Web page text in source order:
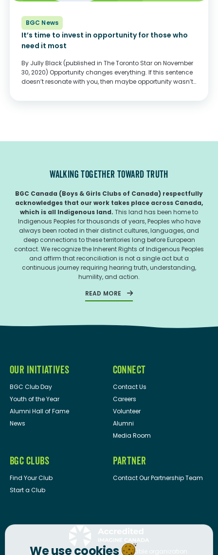
BGC News
It’s time to invest in opportunity for those who
need it most
By Jully Black (published in The Toronto Star on November
30, 2020) Opportunity changes everything. If this sentence
doesn’t resonate with you, then maybe opportunity wasn’t
WALKING TOGETHER TOWARD TRUTH
BGC Canada (Boys & Girls Clubs of Canada) respectfully
acknowledges that our work takes place across Canada,
which is all Indigenous land. This land has been home to
Indigenous Peoples for thousands of years, Peoples who have
always been rooted in their distinct cultures, languages, and
deep connections to these territories long before European
contact. We recognize the Inherent Rights of Indigenous Peoples
and affirm that reconciliation is not a single act but a
continuous journey requiring hearing truth, understanding,
humility, and action.
READ MORE
OUR INITIATIVES
BGC Club Day
Youth of the Year
Alumni Hall of Fame
News
CONNECT
Contact Us
Careers
Volunteer
Alumni
Media Room
BGC CLUBS
Find Your Club
Start a Club
PARTNER
Contact Our Partnership Team
BGC Canadais a registered charitable organization.
We use cookies